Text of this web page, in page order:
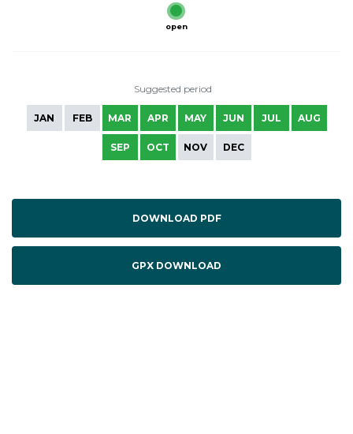
open
Suggested period
JAN FEB MAR APR MAY JUN JUL AUG
SEP OCT NOV DEC
DOWNLOAD PDF
GPX DOWNLOAD